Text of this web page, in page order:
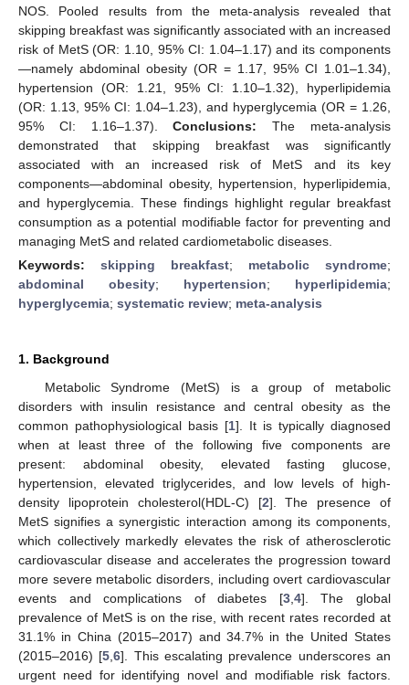
NOS. Pooled results from the meta-analysis revealed that
skipping breakfast was significantly associated with an increased
risk of MetS (OR: 1.10, 95% CI: 1.04–1.17) and its components
—namely abdominal obesity (OR = 1.17, 95% CI 1.01–1.34),
hypertension (OR: 1.21, 95% CI: 1.10–1.32), hyperlipidemia
(OR: 1.13, 95% CI: 1.04–1.23), and hyperglycemia (OR = 1.26,
95% CI: 1.16–1.37).Conclusions: The meta-analysis
demonstrated that skipping breakfast was significantly
associated with an increased risk of MetS and its key
components—abdominal obesity, hypertension, hyperlipidemia,
and hyperglycemia. These findings highlight regular breakfast
consumption as a potential modifiable factor for preventing and
managing MetS and related cardiometabolic diseases.
Keywords: skipping breakfast; metabolic syndrome;
abdominal obesity; hypertension; hyperlipidemia;
hyperglycemia; systematic review; meta-analysis
1. Background
Metabolic Syndrome (MetS) is a group of metabolic
disorders with insulin resistance and central obesity as the
common pathophysiological basis [1]. It is typically diagnosed
when at least three of the following five components are
present: abdominal obesity, elevated fasting glucose,
hypertension, elevated triglycerides, and low levels of high-
density lipoprotein cholesterol(HDL-C) [2]. The presence of
MetS signifies a synergistic interaction among its components,
which collectively markedly elevates the risk of atherosclerotic
cardiovascular disease and accelerates the progression toward
more severe metabolic disorders, including overt cardiovascular
events and complications of diabetes [3, 4]. The global
prevalence of MetS is on the rise, with recent rates recorded at
31.1% in China (2015–2017) and 34.7% in the United States
(2015–2016) [5 ,6]. This escalating prevalence underscores an
urgent need for identifying novel and modifiable risk factors.